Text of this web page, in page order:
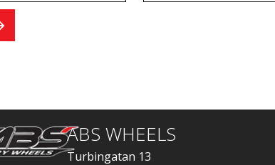
for the
everything
ABS WHEELS
Turbingatan 13